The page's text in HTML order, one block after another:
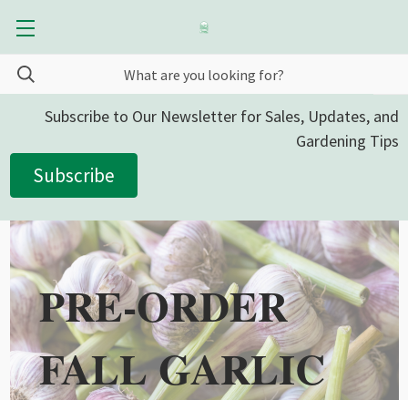
Subscribe to Our Newsletter for Sales, Updates, and
Gardening Tips
Subscribe
PRE-ORDER
FALL GARLIC